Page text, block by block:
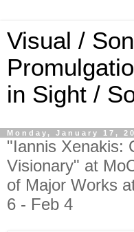
Visual /
in Sight /
Monday, January 17,
"Iannis Xenakis:
Visionary" at
of Major Works
6 - Feb 4